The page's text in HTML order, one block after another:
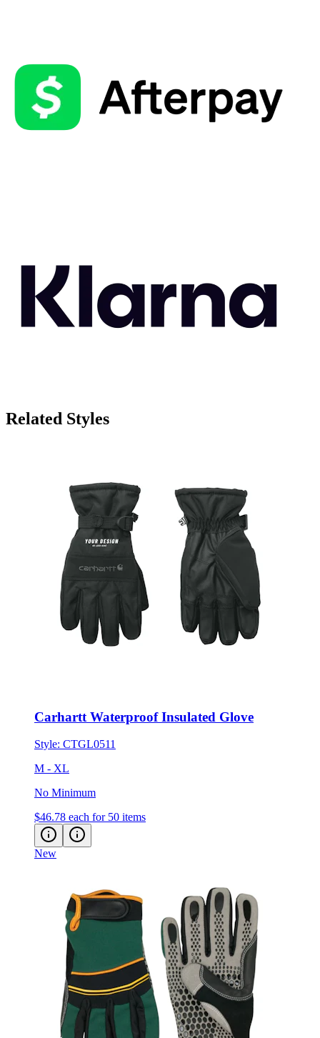
Related Styles
Carhartt Waterproof Insulated Glove
Style: CTGL0511
M - XL
No Minimum
$46.78 each for 50 items
New